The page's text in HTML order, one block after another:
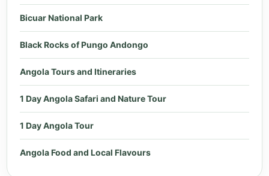
Bicuar National Park
Black Rocks of Pungo Andongo
Angola Tours and Itineraries
1 Day Angola Safari and Nature Tour
1 Day Angola Tour
Angola Food and Local Flavours